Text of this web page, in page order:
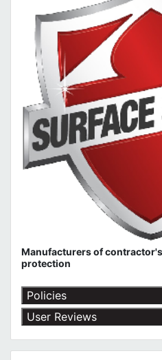
Manufacturers of
protection
Policies
Return Policy
Shipping Policy
Privacy Policy
User Reviews